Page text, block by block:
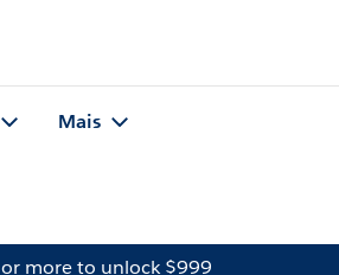
Mais
more to unlock $999